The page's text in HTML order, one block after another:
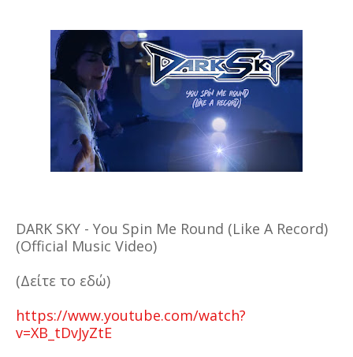
DARK SKY - You Spin Me Round (Like A Record)
(Official Music Video)
(Δείτε το εδώ)
https://www.youtube.com/watch?
v=XB_tDvJyZtE